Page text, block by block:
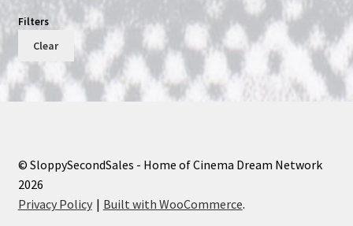
Filters
Clear
© SloppySecondSales - Home of Cinema Dream Network
2026
Privacy Policy
Built with WooCommerce.